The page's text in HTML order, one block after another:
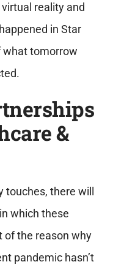
reality and
in Star
what tomorrow
&
there will
which these
of the reason why
pandemic hasn’t